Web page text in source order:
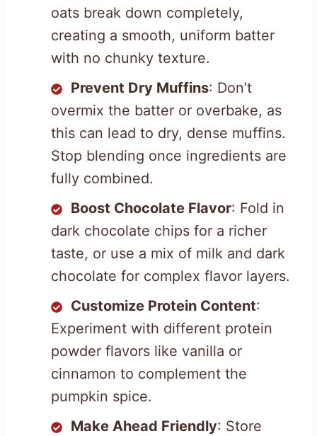
oats break down completely,
creating a smooth, uniform batter
with no chunky texture.
Prevent Dry Muffins: Don’t
overmix the batter or overbake, as
this can lead to dry, dense muffins.
Stop blending once ingredients are
fully combined.
Boost Chocolate Flavor: Fold in
dark chocolate chips for a richer
taste, or use a mix of milk and dark
chocolate for complex flavor layers.
Customize Protein Content:
Experiment with different protein
powder flavors like vanilla or
cinnamon to complement the
pumpkin spice.
Make Ahead Friendly: Store